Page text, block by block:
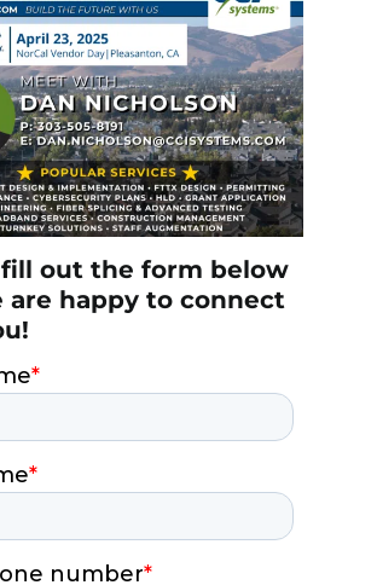
fill out the form below
are happy to connect